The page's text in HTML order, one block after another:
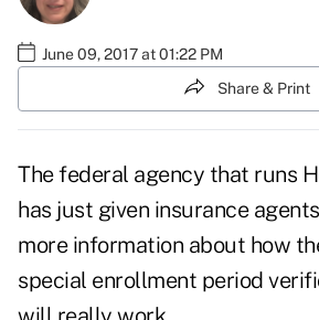
June 09, 2017 at 01:22 PM
Share & Print
The federal agency that runs
has just given insurance
more information about how
special enrollment period